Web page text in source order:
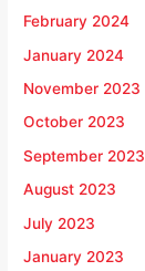
February 2024
January 2024
November 2023
October 2023
September 2023
August 2023
July 2023
January 2023